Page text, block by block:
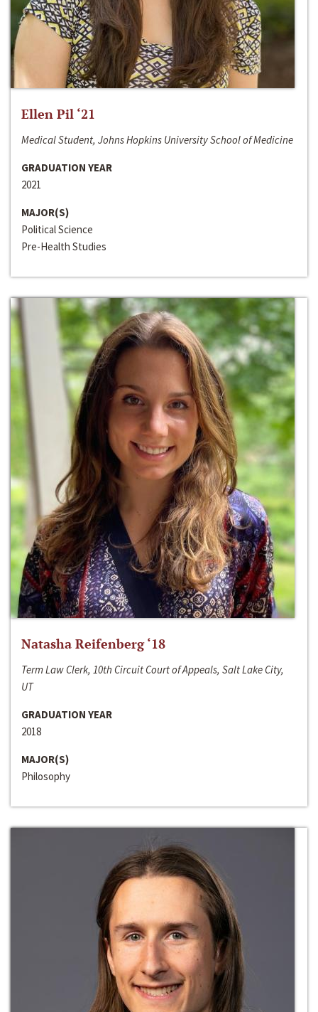
Ellen Pil ‘21
Medical Student, Johns Hopkins University School of Medicine
GRADUATION YEAR
2021
MAJOR(S)
Political Science
Pre-Health Studies
Natasha Reifenberg ‘18
Term Law Clerk, 10th Circuit Court of Appeals, Salt Lake City,
UT
GRADUATION YEAR
2018
MAJOR(S)
Philosophy